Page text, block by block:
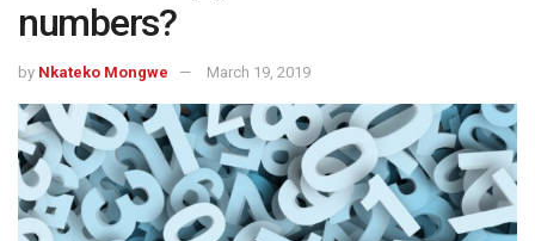
numbers?
by Nkateko Mongwe March 19, 2019